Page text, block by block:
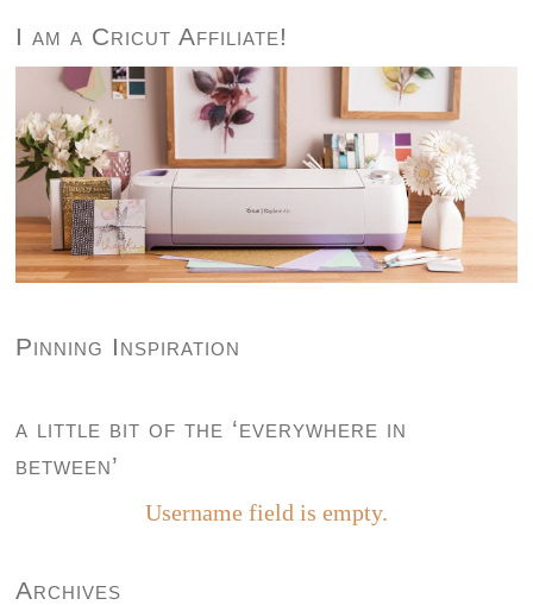
I am a Cricut Affiliate!
Pinning Inspiration
a little bit of the ‘everywhere in
between’
Username field is empty.
Archives